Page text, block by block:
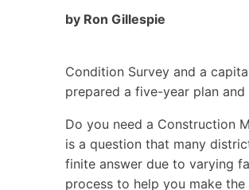
by Ron Gillespie
Condition Survey and a
prepared a five-year plan
Do you need a Construction
is a question that many
finite answer due to varying
process to help you make